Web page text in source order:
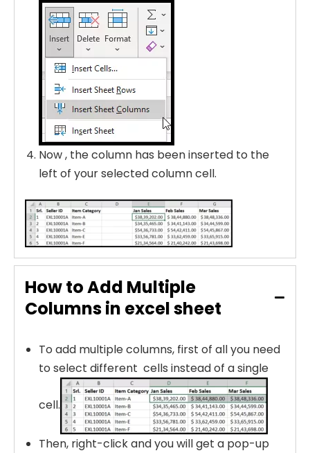
Now , the column has been inserted to the
left of your selected column cell.
How to Add Multiple
Columns in excel sheet
To add multiple columns, first of all you need
to select different cells instead of a single
cell.
Then, right-click and you will get a pop-up